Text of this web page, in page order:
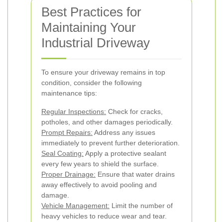
Best Practices for
Maintaining Your
Industrial Driveway
To ensure your driveway remains in top
condition, consider the following
maintenance tips:
Regular Inspections: Check for cracks,
potholes, and other damages periodically.
Prompt Repairs: Address any issues
immediately to prevent further deterioration.
Seal Coating: Apply a protective sealant
every few years to shield the surface.
Proper Drainage: Ensure that water drains
away effectively to avoid pooling and
damage.
Vehicle Management: Limit the number of
heavy vehicles to reduce wear and tear.